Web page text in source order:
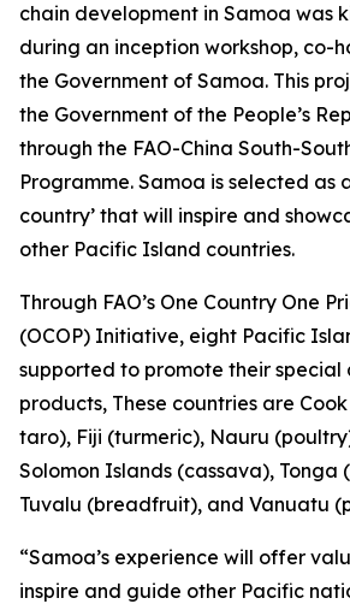
chain development in Samoa was
during an inception workshop, co-
the Government of Samoa. This
the Government of the People’s
through the FAO-China South-
Programme. Samoa is selected as
country’ that will inspire and
other Pacific Island countries.
Through FAO’s One Country One
(OCOP) Initiative, eight Pacific
supported to promote their
products, These countries are
taro), Fiji (turmeric), Nauru
Solomon Islands (cassava), Tonga
Tuvalu (breadfruit), and Vanuatu
“Samoa’s experience will offer
inspire and guide other Pacific